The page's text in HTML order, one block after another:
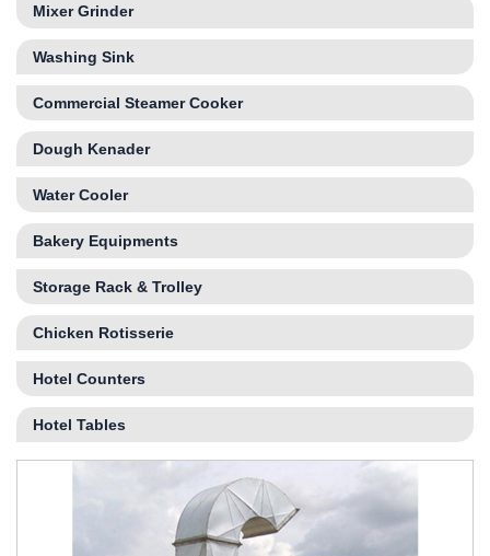
Mixer Grinder
Washing Sink
Commercial Steamer Cooker
Dough Kenader
Water Cooler
Bakery Equipments
Storage Rack & Trolley
Chicken Rotisserie
Hotel Counters
Hotel Tables